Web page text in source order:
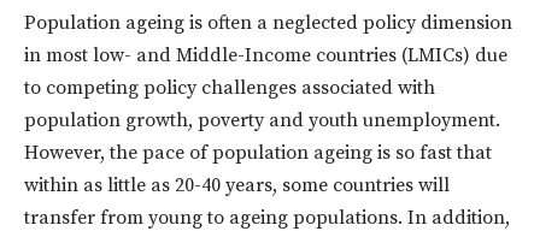
Population ageing is often a neglected policy dimension
in most low- and Middle-Income countries (LMICs) due
to competing policy challenges associated with
population growth, poverty and youth unemployment.
However, the pace of population ageing is so fast that
within as little as 20-40 years, some countries will
transfer from young to ageing populations. In addition,